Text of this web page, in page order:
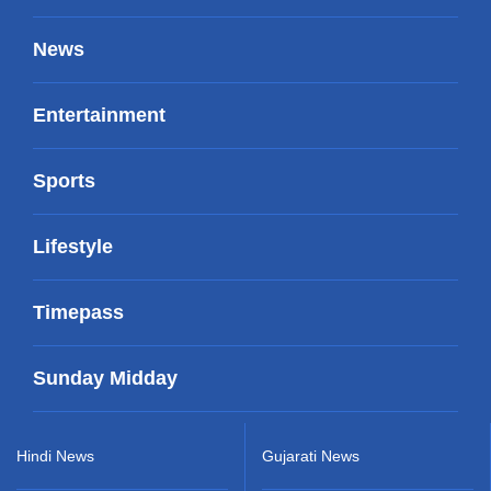
News
Entertainment
Sports
Lifestyle
Timepass
Sunday Midday
Hindi News Gujarati News